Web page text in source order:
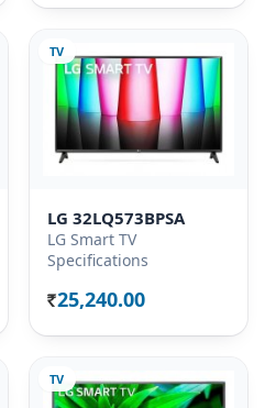
TV
LG 32LQ573BPSA
LG Smart TV
Specifications
Rs. 25,240.00
TV